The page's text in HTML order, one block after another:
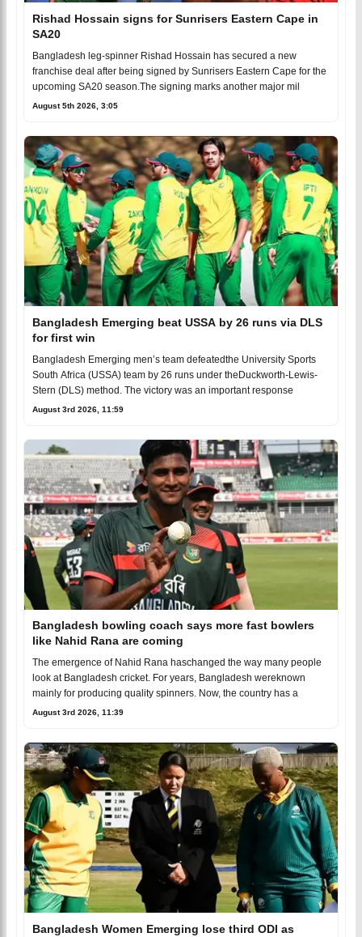
Rishad Hossain signs for Sunrisers Eastern Cape in
SA20
Bangladesh leg-spinner Rishad Hossain has secured a new
franchise deal after being signed by Sunrisers Eastern Cape for the
upcoming SA20 season.The signing marks another major mil
August 5th 2026, 3:05
Bangladesh Emerging beat USSA by 26 runs via DLS
for first win
Bangladesh Emerging men’s team defeatedthe University Sports
South Africa (USSA) team by 26 runs under theDuckworth-Lewis-
Stern (DLS) method. The victory was an important response
August 3rd 2026, 11:59
Bangladesh bowling coach says more fast bowlers
like Nahid Rana are coming
The emergence of Nahid Rana haschanged the way many people
look at Bangladesh cricket. For years, Bangladesh wereknown
mainly for producing quality spinners. Now, the country has a
August 3rd 2026, 11:39
Bangladesh Women Emerging lose third ODI as